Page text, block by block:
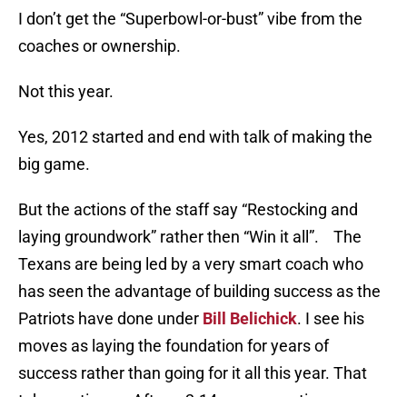
I don’t get the “Superbowl-or-bust” vibe from the
coaches or ownership.
Not this year.
Yes, 2012 started and end with talk of making the
big game.
But the actions of the staff say “Restocking and
laying groundwork” rather then “Win it all”. The
Texans are being led by a very smart coach who
has seen the advantage of building success as the
Patriots have done under Bill Belichick. I see his
moves as laying the foundation for years of
success rather than going for it all this year. That